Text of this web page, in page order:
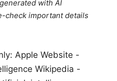
with AI
check important details
Apple Website -
Wikipedia -